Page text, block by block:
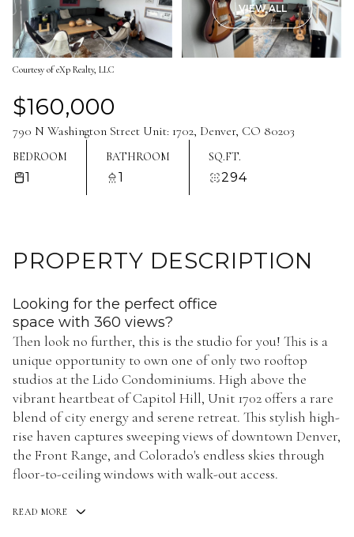
VIEW ALL
Courtesy of eXp Realty, LLC
$160,000
790 N Washington Street Unit: 1702, Denver, CO 80203
BEDROOM
1
BATHROOM
1
SQ.FT.
294
PROPERTY DESCRIPTION
Looking for the perfect office
space with 360 views?
Then look no further, this is the studio for you! This is a
unique opportunity to own one of only two rooftop
studios at the Lido Condominiums. High above the
vibrant heartbeat of Capitol Hill, Unit 1702 offers a rare
blend of city energy and serene retreat. This stylish high-
rise haven captures sweeping views of downtown Denver,
the Front Range, and Colorado's endless skies through
floor-to-ceiling windows with walk-out access.
READ MORE
Thursday
06
Aug
Friday
07